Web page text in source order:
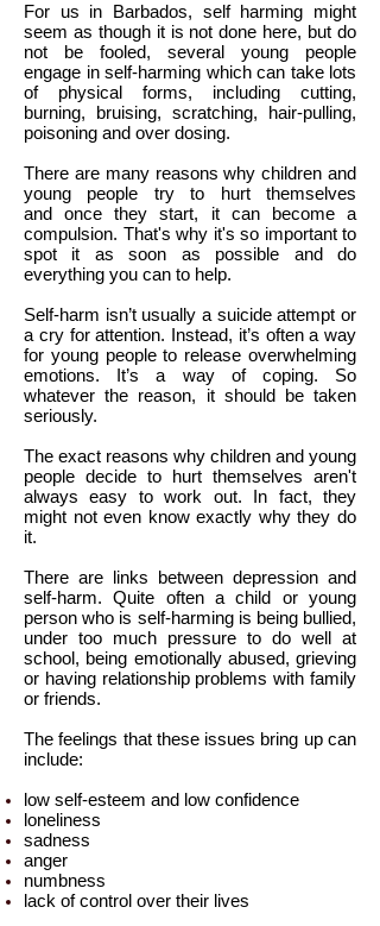
For us in Barbados, self harming might
seem as though it is not done here, but do
not be fooled, several young people
engage in self-harming which can take lots
of physical forms, including cutting,
burning, bruising, scratching, hair-pulling,
poisoning and over dosing.
There are many reasons why children and
young people try to hurt themselves
and once they start, it can become a
compulsion. That's why it's so important to
spot it as soon as possible and do
everything you can to help.
Self-harm isn’t usually a suicide attempt or
a cry for attention. Instead, it’s often a way
for young people to release overwhelming
emotions. It’s a way of coping. So
whatever the reason, it should be taken
seriously.
The exact reasons why children and young
people decide to hurt themselves aren't
always easy to work out. In fact, they
might not even know exactly why they do
it.
There are links between depression and
self-harm. Quite often a child or young
person who is self-harming is being bullied,
under too much pressure to do well at
school, being emotionally abused, grieving
or having relationship problems with family
or friends.
The feelings that these issues bring up can
include:
low self-esteem and low confidence
loneliness
sadness
anger
numbness
lack of control over their lives